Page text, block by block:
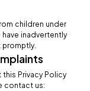
children under
inadvertently
Privacy Policy
contact us: